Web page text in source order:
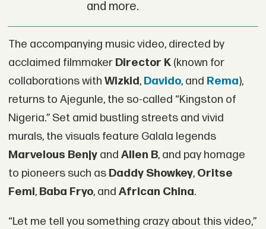
and more.
The accompanying music video, directed by
acclaimed filmmaker Director K(known for
collaborations with Wizkid, Davido, and Rema),
returns to Ajegunle, the so-called “Kingston of
Nigeria.” Set amid bustling streets and vivid
murals, the visuals feature Galala legends
Marvelous Benjyand Allen B, and pay homage
to pioneers such as Daddy Showkey, Oritse
Femi, Baba Fryo, and African China.
“Let me tell you something crazy about this video,”